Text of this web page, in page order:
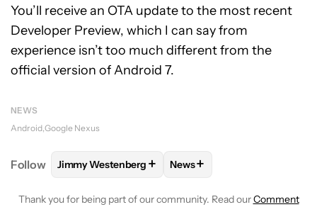
You’ll receive an OTA update to the most recent
Developer Preview, which I can say from
experience isn’t too much different from the
official version of Android 7.
NEWS
Android Google Nexus
Follow FOLLOWFOLLOW "JIMMY WESTENBERG" TO
Jimmy Westenberg + FOLLOW
News+
Thank you for being part of our community. Read ourComment